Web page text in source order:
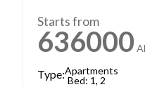
Starts from
636000
Type:Apartments
Bed: 1, 2